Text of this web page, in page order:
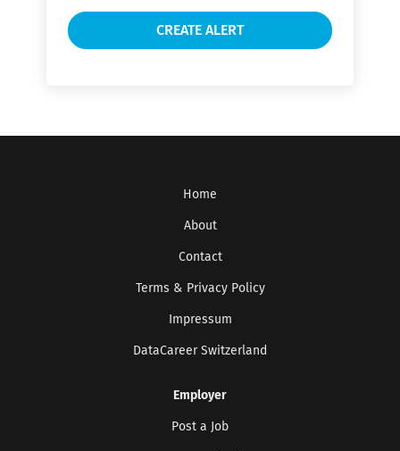
Home
About
Contact
Terms & Privacy Policy
Impressum
DataCareer Switzerland
Employer
Post a Job